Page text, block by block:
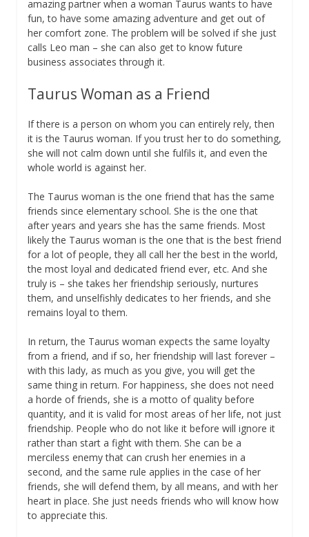
amazing partner when a woman Taurus wants to have
fun, to have some amazing adventure and get out of
her comfort zone. The problem will be solved if she just
calls Leo man – she can also get to know future
business associates through it.
Taurus Woman as a Friend
If there is a person on whom you can entirely rely, then
it is the Taurus woman. If you trust her to do something,
she will not calm down until she fulfils it, and even the
whole world is against her.
The Taurus woman is the one friend that has the same
friends since elementary school. She is the one that
after years and years she has the same friends. Most
likely the Taurus woman is the one that is the best friend
for a lot of people, they all call her the best in the world,
the most loyal and dedicated friend ever, etc. And she
truly is – she takes her friendship seriously, nurtures
them, and unselfishly dedicates to her friends, and she
remains loyal to them.
In return, the Taurus woman expects the same loyalty
from a friend, and if so, her friendship will last forever –
with this lady, as much as you give, you will get the
same thing in return. For happiness, she does not need
a horde of friends, she is a motto of quality before
quantity, and it is valid for most areas of her life, not just
friendship. People who do not like it before will ignore it
rather than start a fight with them. She can be a
merciless enemy that can crush her enemies in a
second, and the same rule applies in the case of her
friends, she will defend them, by all means, and with her
heart in place. She just needs friends who will know how
to appreciate this.